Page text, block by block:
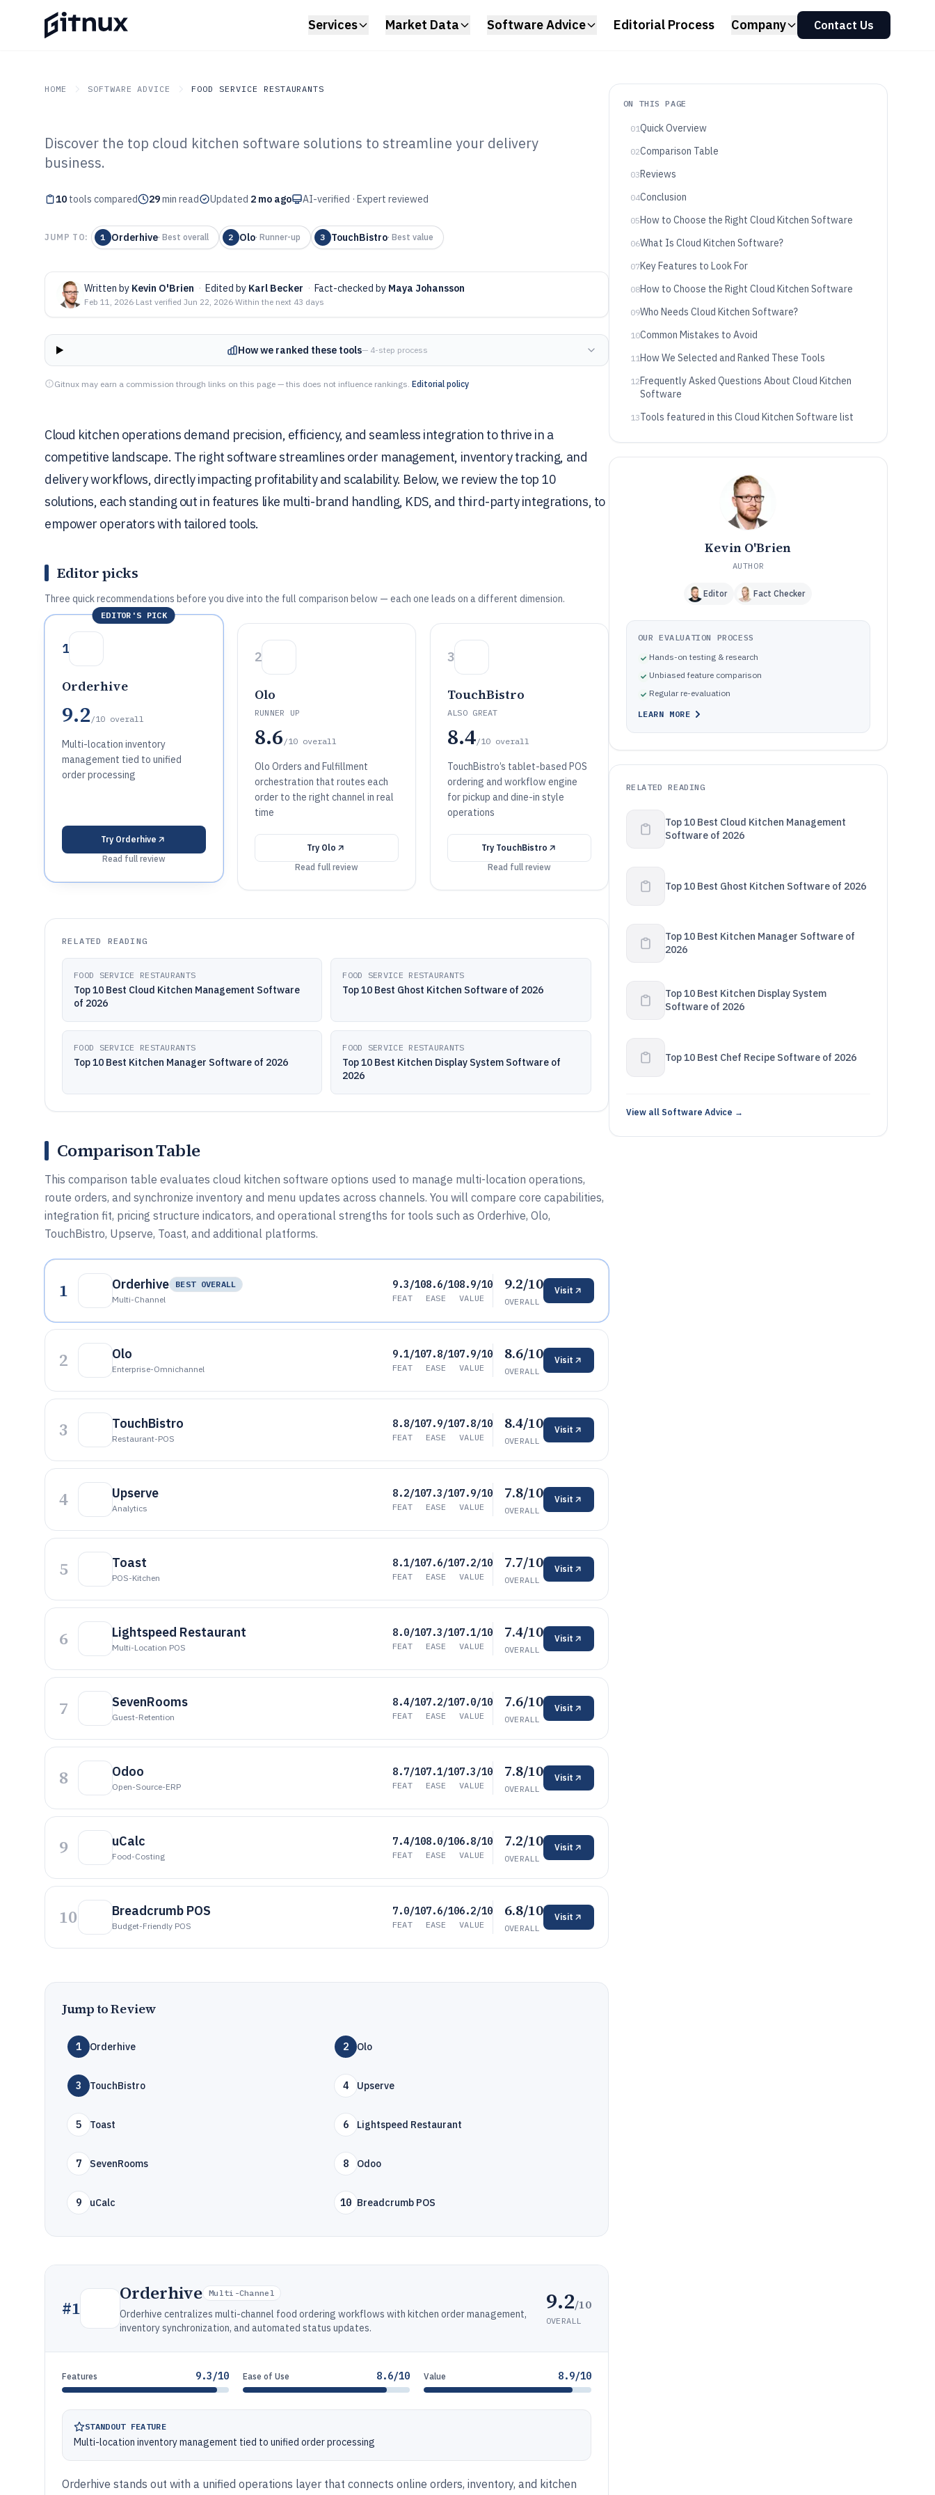
Services Market Data Software Advice Editorial Process Company Contact Us
HOME SOFTWARE ADVICE FOOD SERVICE RESTAURANTS
GITNUX SOFTWARE ADVICE Food Service Restaurants
Top 10 Best Cloud Kitchen
Software of 2026
Discover the top cloud kitchen software solutions to streamline your delivery
business.
10 tools compared 29min read Updated 2 mo ago AI-verified · Expert reviewed
JUMP TO: 1 Orderhive· Best overall 2 Olo· Runner-up 3 TouchBistro· Best value
Written by Kevin O'Brien · Edited by Karl Becker · Fact-checked by Maya Johansson
Feb 11, 2026·Last verified Jun 22, 2026·Within the next 43 days
How we ranked these tools— 4-step process
Gitnux may earn a commission through links on this page — this does not influence rankings. Editorial policy
Cloud kitchen operations demand precision, efficiency, and seamless integration to thrive in a
competitive landscape. The right software streamlines order management, inventory tracking, and
delivery workflows, directly impacting profitability and scalability. Below, we review the top 10
solutions, each standing out in features like multi-brand handling, KDS, and third-party integrations, to
empower operators with tailored tools.
Editor picks
Three quick recommendations before you dive into the full comparison below — each one leads on a different dimension.
EDITOR'S PICK
1
Orderhive
9.2 /10 overall
Multi-location inventory
management tied to unified
order processing
Try Orderhive
Read full review
2
Olo
RUNNER UP
8.6 /10 overall
Olo Orders and Fulfillment
orchestration that routes each
order to the right channel in real
time
Try Olo
Read full review
3
TouchBistro
ALSO GREAT
8.4/10 overall
TouchBistro’s tablet-based POS
ordering and workflow engine
for pickup and dine-in style
operations
Try TouchBistro
Read full review
RELATED READING
FOOD SERVICE RESTAURANTS
Top 10 Best Cloud Kitchen Management Software
of 2026
FOOD SERVICE RESTAURANTS
Top 10 Best Ghost Kitchen Software of 2026
FOOD SERVICE RESTAURANTS
Top 10 Best Kitchen Manager Software of 2026
FOOD SERVICE RESTAURANTS
Top 10 Best Kitchen Display System Software of
2026
Comparison Table
This comparison table evaluates cloud kitchen software options used to manage multi-location operations,
route orders, and synchronize inventory and menu updates across channels. You will compare core capabilities,
integration fit, pricing structure indicators, and operational strengths for tools such as Orderhive, Olo,
TouchBistro, Upserve, Toast, and additional platforms.
1 Orderhive
BEST OVERALL
Multi-Channel
9.3/10
FEAT
8.6/10
EASE
8.9/10
VALUE
9.2/10
OVERALL
Visit
2 Olo
Enterprise-Omnichannel
9.1/10
FEAT
7.8/10
EASE
7.9/10
VALUE
8.6/10
OVERALL
Visit
3 TouchBistro
Restaurant-POS
8.8/10
FEAT
7.9/10
EASE
7.8/10
VALUE
8.4/10
OVERALL
Visit
4 Upserve
Analytics
8.2/10
FEAT
7.3/10
EASE
7.9/10
VALUE
7.8/10
OVERALL
Visit
5 Toast
POS-Kitchen
8.1/10
FEAT
7.6/10
EASE
7.2/10
VALUE
7.7/10
OVERALL
Visit
6 Lightspeed Restaurant
Multi-Location POS
8.0/10
FEAT
7.3/10
EASE
7.1/10
VALUE
7.4/10
OVERALL
Visit
7 SevenRooms
Guest-Retention
8.4/10
FEAT
7.2/10
EASE
7.0/10
VALUE
7.6/10
OVERALL
Visit
8 Odoo
Open-Source-ERP
8.7/10
FEAT
7.1/10
EASE
7.3/10
VALUE
7.8/10
OVERALL
Visit
9 uCalc
Food-Costing
7.4/10
FEAT
8.0/10
EASE
6.8/10
VALUE
7.2/10
OVERALL
Visit
10 Breadcrumb POS
Budget-Friendly POS
7.0/10
FEAT
7.6/10
EASE
6.2/10
VALUE
6.8/10
OVERALL
Visit
Jump to Review
1 Orderhive 2 Olo
3 TouchBistro 4 Upserve
5 Toast 6 Lightspeed Restaurant
7 SevenRooms 8 Odoo
9 uCalc 10 Breadcrumb POS
#1
Orderhive Multi-Channel
Orderhive centralizes multi-channel food ordering workflows with kitchen order management,
inventory synchronization, and automated status updates.
9.2/10
OVERALL
Features 9.3/10 Ease of Use 8.6/10 Value 8.9/10
STANDOUT FEATURE
Multi-location inventory management tied to unified order processing
Orderhive stands out with a unified operations layer that connects online orders, inventory, and kitchen
ON THIS PAGE
01Quick Overview
02Comparison Table
03Reviews
04Conclusion
05How to Choose the Right Cloud Kitchen Software
06What Is Cloud Kitchen Software?
07Key Features to Look For
08How to Choose the Right Cloud Kitchen Software
09Who Needs Cloud Kitchen Software?
10Common Mistakes to Avoid
11How We Selected and Ranked These Tools
12Frequently Asked Questions About Cloud Kitchen
Software
13Tools featured in this Cloud Kitchen Software list
Kevin O'Brien
AUTHOR
Editor Fact Checker
OUR EVALUATION PROCESS
Hands-on testing & research
Unbiased feature comparison
Regular re-evaluation
LEARN MORE
RELATED READING
Top 10 Best Cloud Kitchen Management
Software of 2026
Top 10 Best Ghost Kitchen Software of 2026
Top 10 Best Kitchen Manager Software of
2026
Top 10 Best Kitchen Display System
Software of 2026
Top 10 Best Chef Recipe Software of 2026
View all Software Advice →